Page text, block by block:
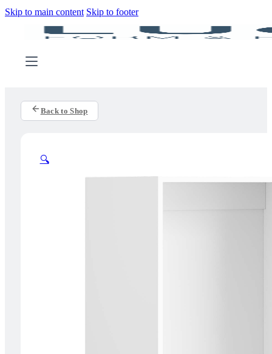
Skip to main content Skip to footer
Back to Shop
🔍